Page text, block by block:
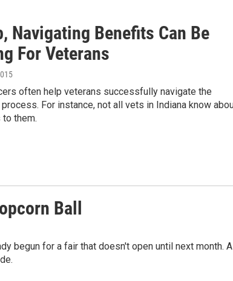
Navigating Benefits Can Be
For Veterans
often help veterans successfully navigate the
For instance, not all vets in Indiana know
them.
Ball
begun for a fair that doesn't open until next month. A